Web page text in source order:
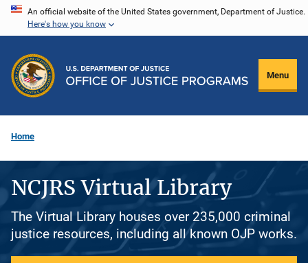
Skip
content
An official website of the United States government, Department of Justice.
Here's how you know
Menu
Home
NCJRS Virtual Library
The Virtual Library houses over 235,000 criminal
justice resources, including all known OJP works.